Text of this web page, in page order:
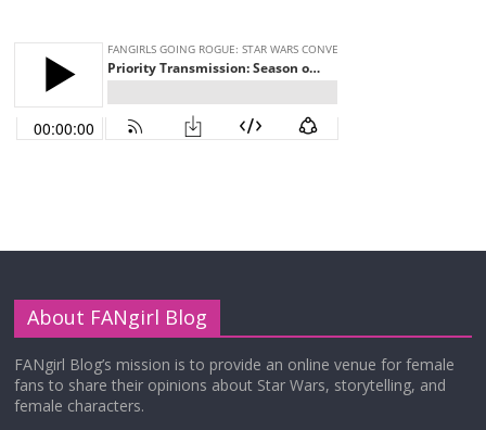
About FANgirl Blog
FANgirl Blog’s mission is to provide an online venue for female
fans to share their opinions about Star Wars, storytelling, and
female characters.